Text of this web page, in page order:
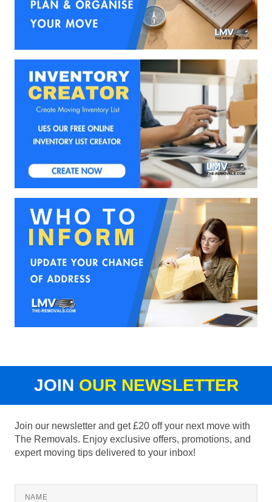
JOIN OUR NEWSLETTER
Join our newsletter and get £20 off your next move with
The Removals. Enjoy exclusive offers, promotions, and
expert moving tips delivered to your inbox!
NAME